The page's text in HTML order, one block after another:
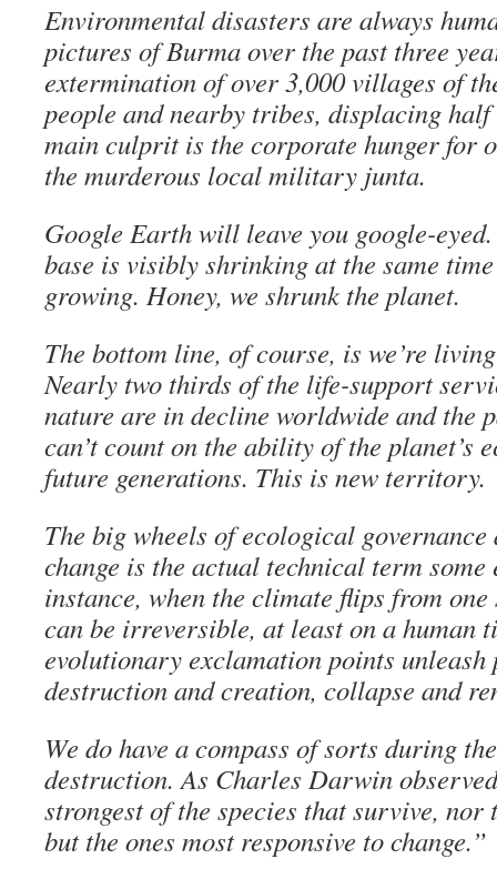
Environmental disasters are always
pictures of Burma over the past three
extermination of over 3,000 villages of
people and nearby tribes, displacing
main culprit is the corporate hunger for
the murderous local military junta.
Google Earth will leave you google-
base is visibly shrinking at the same
growing. Honey, we shrunk the planet.
The bottom line, of course, is we’re
Nearly two thirds of the life-support
nature are in decline worldwide and the
can’t count on the ability of the planet’s
future generations. This is new territory.
The big wheels of ecological
change is the actual technical term
instance, when the climate flips from
can be irreversible, at least on a human
evolutionary exclamation points unleash
destruction and creation, collapse and
We do have a compass of sorts during
destruction. As Charles Darwin
strongest of the species that survive,
but the ones most responsive to change.”